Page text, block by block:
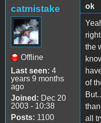
catmistake
Offline
Last seen: 4
years 9 months
ago
Joined: Dec 20
2003 - 10:38
Posts: 1100
ok
the
of
all